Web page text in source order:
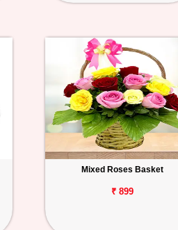
Mixed Roses Basket
₹ 899